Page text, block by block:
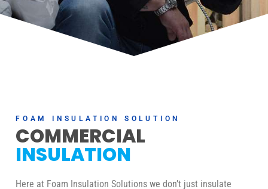
FOAM INSULATION SOLUTION
COMMERCIAL
INSULATION
Here at Foam Insulation Solutions we don’t just insulate